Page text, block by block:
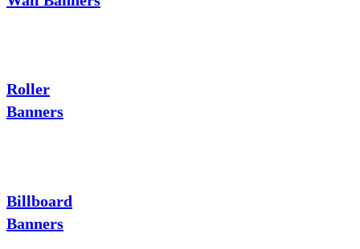
Roller
Banners
Billboard
Banners